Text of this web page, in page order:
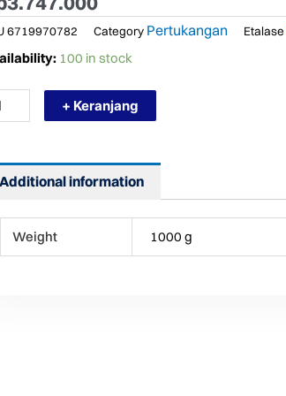
6719970782 Category Pertukangan Etalase
100 in stock
+ Keranjang
Additional information
Weight 1000 g